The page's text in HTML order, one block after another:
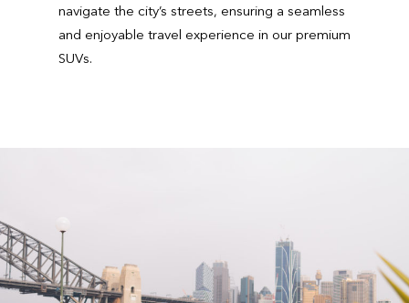
navigate the city’s streets, ensuring a seamless
and enjoyable travel experience in our premium
SUVs.